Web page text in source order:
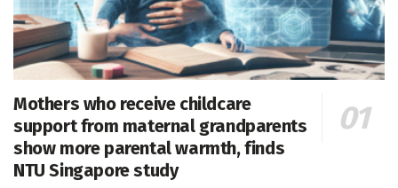
Mothers who receive childcare
support from maternal grandparents
show more parental warmth, finds
NTU Singapore study